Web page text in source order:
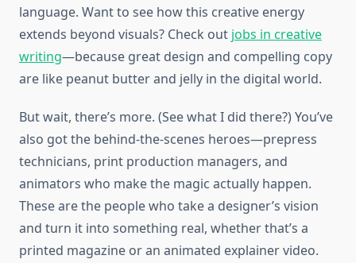
language. Want to see how this creative energy
extends beyond visuals? Check out jobs in creative
writing—because great design and compelling copy
are like peanut butter and jelly in the digital world.
But wait, there’s more. (See what I did there?) You’ve
also got the behind-the-scenes heroes—prepress
technicians, print production managers, and
animators who make the magic actually happen.
These are the people who take a designer’s vision
and turn it into something real, whether that’s a
printed magazine or an animated explainer video.